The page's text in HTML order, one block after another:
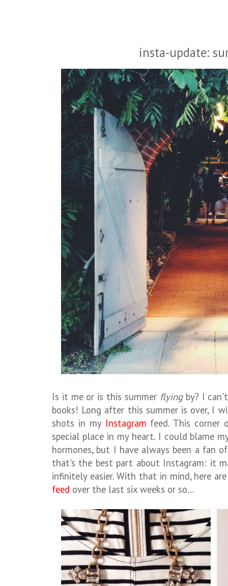
insta-update:
Is it me or is this summer flying by? I
books! Long after this summer is over, I
shots in my Instagram feed. This corner
special place in my heart. I could blame
hormones, but I have always been a fan
that's the best part about Instagram: it
infinitely easier. With that in mind, here
feed over the last six weeks or so...